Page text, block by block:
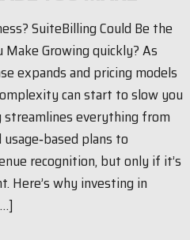
SuiteBilling Could Be the
Make Growing quickly? As
expands and pricing models
can start to slow you
streamlines everything from
plans to
recognition, but only if it’s
Here’s why investing in